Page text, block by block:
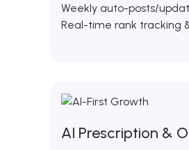
Weekly auto-posts/
Real-time rank tracking
AI Prescription &